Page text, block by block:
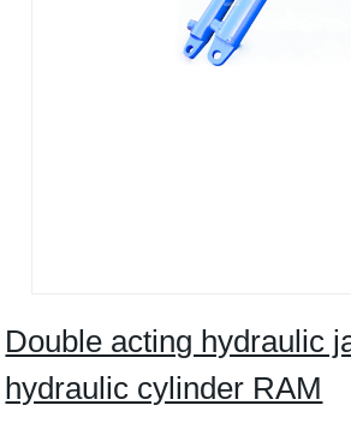
Double acting hydraulic
hydraulic cylinder RAM